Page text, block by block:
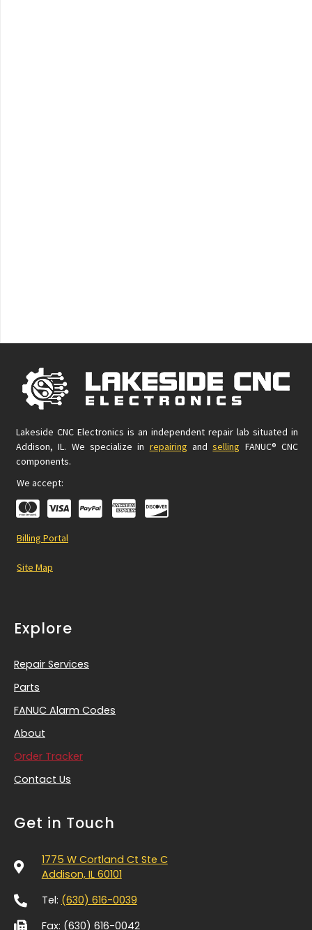
Lakeside CNC Electronics is an independent repair lab situated in
Addison, IL. We specialize in repairing andselling FANUC® CNC
components.
We accept:
Billing Portal
Site Map
Explore
Repair Services
Parts
FANUC Alarm Codes
About
Order Tracker
Contact Us
Get in Touch
1775 W Cortland Ct Ste C
Addison, IL 60101
Tel: (630) 616-0039
Fax: (630) 616-0042